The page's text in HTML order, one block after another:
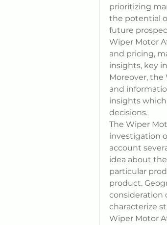
prioritizing
the potential
future
Wiper Motor
and pricing,
insights, key
Moreover,
and
insights
decisions.
The Wiper
investigation
account
idea about
particular
product.
consideration
characterize
Wiper Motor